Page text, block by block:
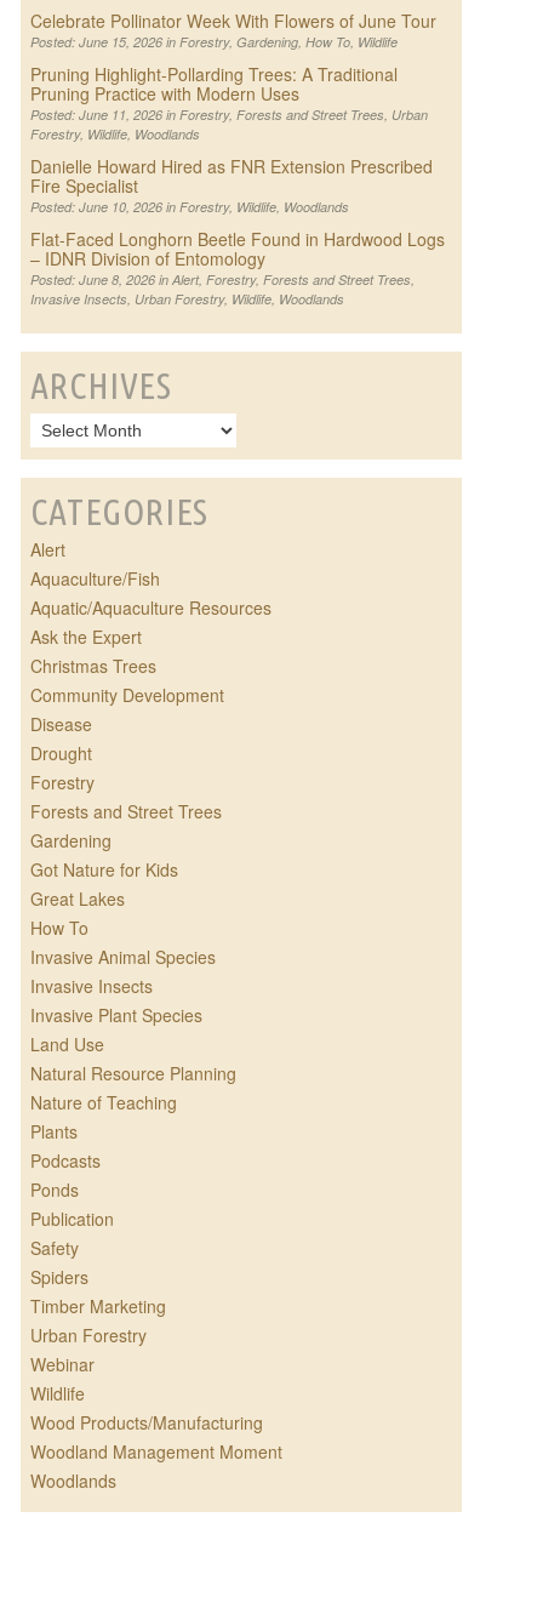
Celebrate Pollinator Week With Flowers of June Tour
Posted: June 15, 2026 in Forestry, Gardening, How To, Wildlife
Pruning Highlight-Pollarding Trees: A Traditional
Pruning Practice with Modern Uses
Posted: June 11, 2026 in Forestry, Forests and Street Trees, Urban
Forestry, Wildlife, Woodlands
Danielle Howard Hired as FNR Extension Prescribed
Fire Specialist
Posted: June 10, 2026 in Forestry, Wildlife, Woodlands
Flat-Faced Longhorn Beetle Found in Hardwood Logs
– IDNR Division of Entomology
Posted: June 8, 2026 in Alert, Forestry, Forests and Street Trees,
Invasive Insects, Urban Forestry, Wildlife, Woodlands
ARCHIVES
CATEGORIES
Alert
Aquaculture/Fish
Aquatic/Aquaculture Resources
Ask the Expert
Christmas Trees
Community Development
Disease
Drought
Forestry
Forests and Street Trees
Gardening
Got Nature for Kids
Great Lakes
How To
Invasive Animal Species
Invasive Insects
Invasive Plant Species
Land Use
Natural Resource Planning
Nature of Teaching
Plants
Podcasts
Ponds
Publication
Safety
Spiders
Timber Marketing
Urban Forestry
Webinar
Wildlife
Wood Products/Manufacturing
Woodland Management Moment
Woodlands